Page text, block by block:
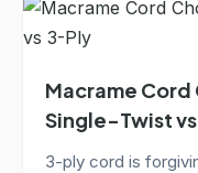
Macrame
Single-Twist
3-ply cord is